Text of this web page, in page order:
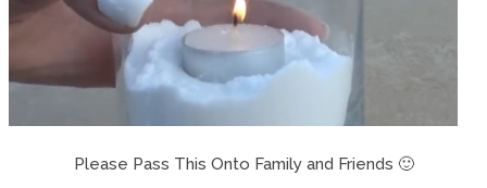
Please Pass This Onto Family and Friends 🙂